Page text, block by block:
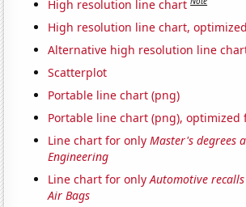
High resolution line chart
High resolution line chart,
Alternative high resolution line
Scatterplot
Portable line chart (png)
Portable line chart (png), optimized
Line chart for onlyMaster's degrees
Engineering
Line chart for onlyAutomotive
Air Bags